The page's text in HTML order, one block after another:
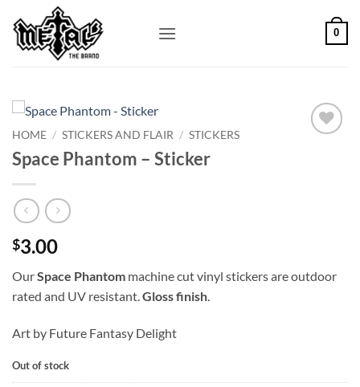
content
0
HOME / STICKERS AND FLAIR / STICKERS
Space Phantom – Sticker
$3.00
OurSpace Phantom machine cut vinyl stickers are outdoor
rated and UV resistant.Gloss finish.
Art by Future Fantasy Delight
Out of stock